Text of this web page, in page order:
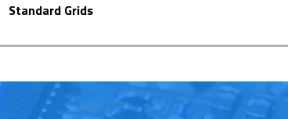
Standard Grids